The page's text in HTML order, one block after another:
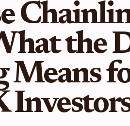
the
Means